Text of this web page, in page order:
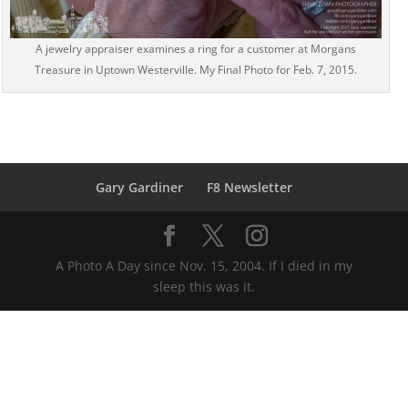
A jewelry appraiser examines a ring for a customer at Morgans
Treasure in Uptown Westerville. My Final Photo for Feb. 7, 2015.
Gary Gardiner F8 Newsletter
A Photo A Day since Nov. 15, 2004. If I died in my
sleep this was it.